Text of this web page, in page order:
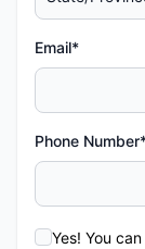
Email*
Phone
Yes! You